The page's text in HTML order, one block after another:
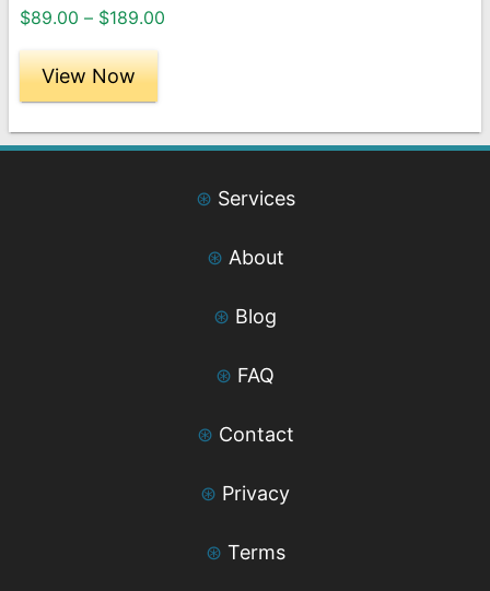
$89.00 – $189.00
View Now
⊛ Services
⊛ About
⊛ Blog
⊛ FAQ
⊛ Contact
⊛ Privacy
⊛ Terms